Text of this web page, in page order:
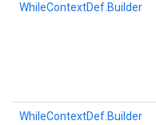
WhileContextDef.Builder
WhileContextDef.Builder